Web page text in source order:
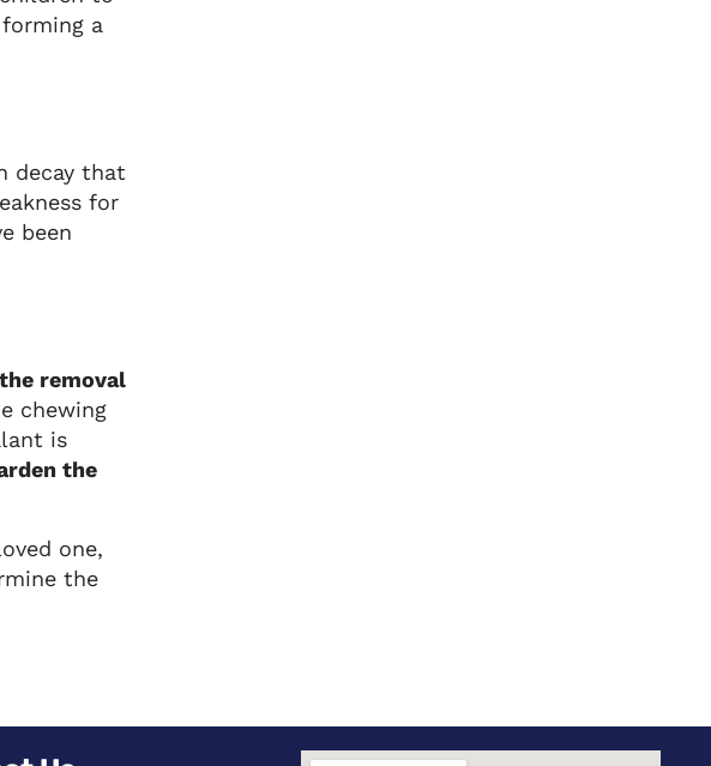
a
decay that
for
been
removal
chewing
is
the
one,
the